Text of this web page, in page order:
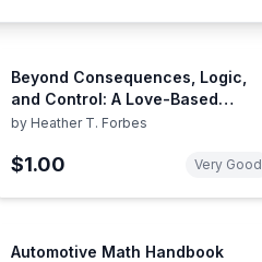
Beyond Consequences, Logic,
and Control: A Love-Based
Approach to Helping Attachment-
Behaviors
by Heather T. Forbes
$1.00 Very Good
Automotive Math Handbook